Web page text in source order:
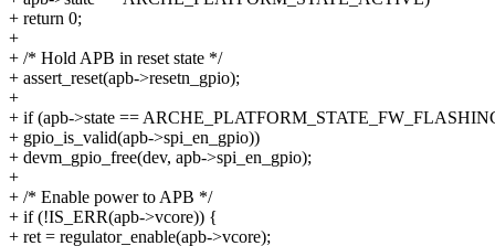
+ return 0;
+
+ /* Hold APB in reset state */
+ assert_reset(apb->resetn_gpio);
+
+ if (apb->state ==
+ gpio_is_valid(apb->spi_en_gpio))
+ devm_gpio_free(dev, apb->spi_en_gpio);
+
+ /* Enable power to APB */
+ if (!IS_ERR(apb->vcore)) {
+ ret = regulator_enable(apb->vcore);